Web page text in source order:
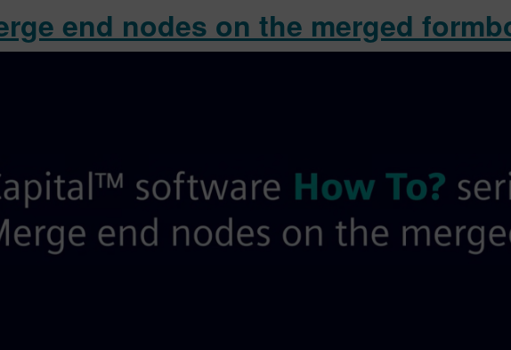
end nodes on the merged